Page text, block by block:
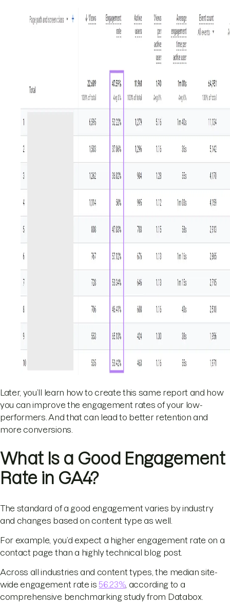
Later, you’ll learn how to create this same report and how
you can improve the engagement rates of your low-
performers. And that can lead to better retention and
more conversions.
What Is a Good Engagement
Rate in GA4?
The standard of a good engagement varies by industry
and changes based on content type as well.
For example, you’d expect a higher engagement rate on a
contact page than a highly technical blog post.
Across all industries and content types, the median site-
wide engagement rate is 56.23%, according to a
comprehensive benchmarking study from Databox.